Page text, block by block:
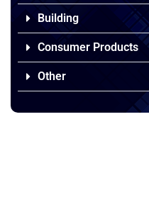
Building
Consumer Products
Other